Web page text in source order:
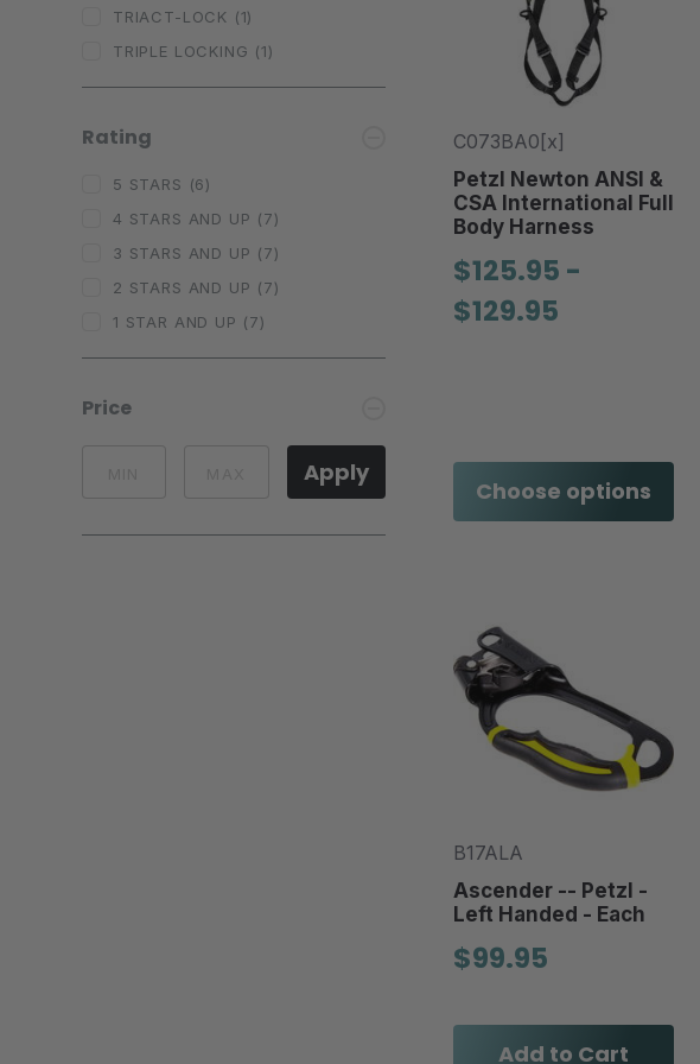
TRIACT-LOCK (1)
TRIPLE LOCKING (1)
Rating
5 STARS (6)
4 STARS AND UP (7)
3 STARS AND UP (7)
2 STARS AND UP (7)
1 STAR AND UP (7)
Price
Apply
C073BA0[x]
Petzl Newton ANSI &
CSA International Full
Body Harness
$125.95 -
$129.95
Choose options
B17ALA
Ascender -- Petzl -
Left Handed - Each
$99.95
Add to Cart